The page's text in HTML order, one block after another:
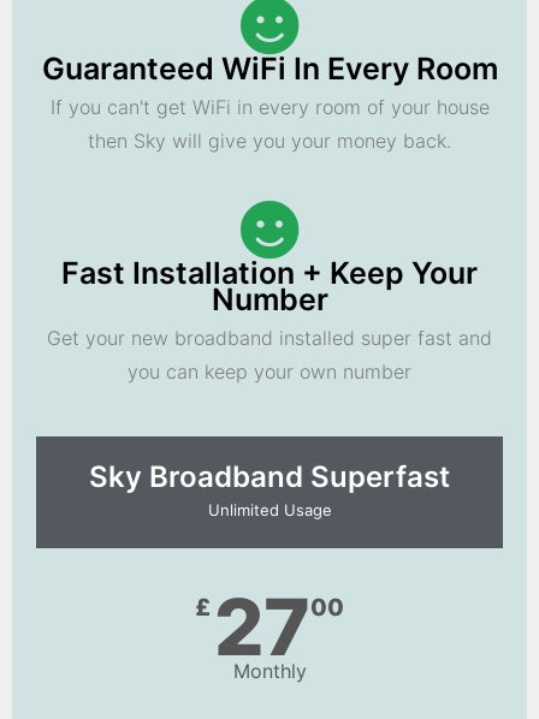
Guaranteed WiFi In Every Room
If you can't get WiFi in every room of your house
then Sky will give you your money back.
Fast Installation + Keep Your
Number
Get your new broadband installed super fast and
you can keep your own number
Sky Broadband Superfast
Unlimited Usage
£ 2700
Monthly